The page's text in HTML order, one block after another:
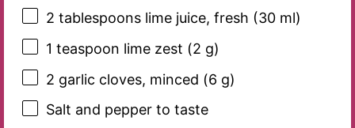
2 tablespoonslime juice, fresh (30ml)
1 teaspoon lime zest (2 g)
2 garlic cloves, minced (6 g)
Salt and pepper to taste